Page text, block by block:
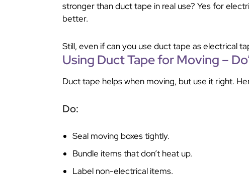
stronger than duct tape in real use? Yes for
better.
Still, even if can you use duct tape as electrical
Using Duct Tape for Moving –
Duct tape helps when moving, but use it right.
Do:
Seal moving boxes tightly.
Bundle items that don’t heat up.
Label non-electrical items.